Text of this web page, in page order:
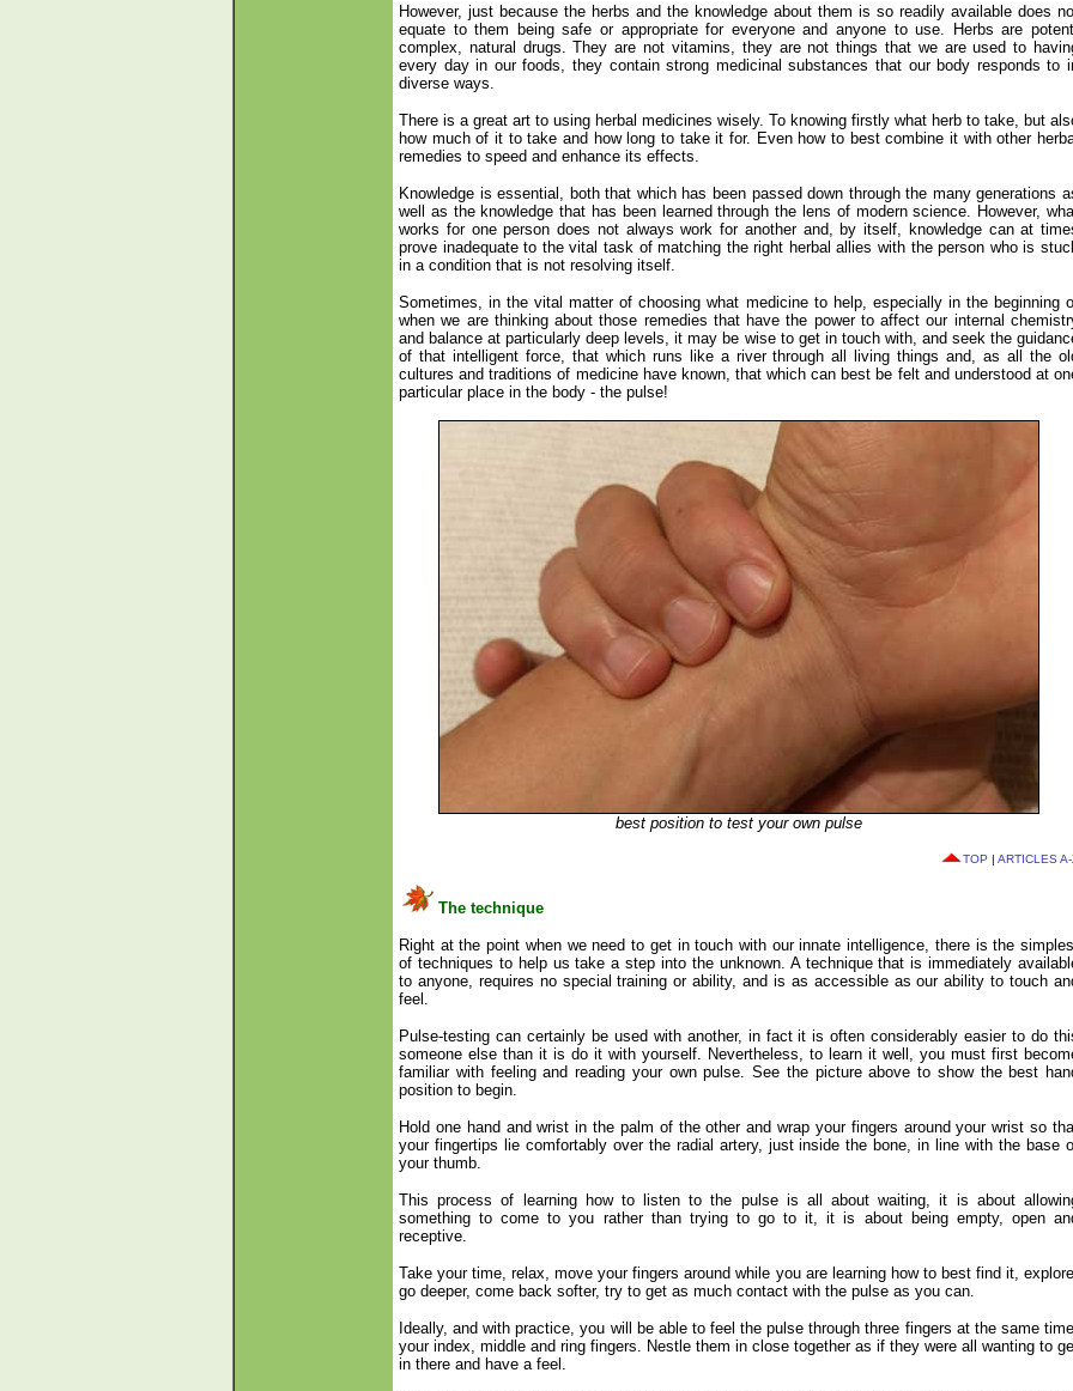
However, just because the herbs and the knowledge about them is so readily available does
equate to them being safe or appropriate for everyone and anyone to use. Herbs are
complex, natural drugs. They are not vitamins, they are not things that we are used to
every day in our foods, they contain strong medicinal substances that our body responds to
diverse ways.
There is a great art to using herbal medicines wisely. To knowing firstly what herb to take, but
how much of it to take and how long to take it for. Even how to best combine it with other
remedies to speed and enhance its effects.
Knowledge is essential, both that which has been passed down through the many generations
well as the knowledge that has been learned through the lens of modern science. However,
works for one person does not always work for another and, by itself, knowledge can at
prove inadequate to the vital task of matching the right herbal allies with the person who is
in a condition that is not resolving itself.
Sometimes, in the vitalmatter of choosing what medicine to help, especially in the beginning
when we are thinking about those remedies that have the power to affect our internal
and balance at particularly deep levels, it may be wise to get in touch with, and seek the
of that intelligent force, that which runs like a river through all living things and, as all the
cultures and traditions of medicine have known, that which can best be felt and understood at
particular place in the body - the pulse!
best position to test your own pulse
TOP | ARTICLES
The technique
Right at the point when we need to get in touch with our innate intelligence, there is the
of techniques to help us take a step into the unknown. A technique that is immediately
to anyone, requires no special training or ability, and is as accessible as our ability to touch
feel.
Pulse-testing can certainly be used with another, in fact it is often considerably easier to do
someone else than it is do it with yourself. Nevertheless, to learn it well, you must first
familiar with feeling and reading your own pulse. See the picture above to show the best
position to begin.
Hold one hand and wrist in the palm of the other and wrap your fingers around your wrist so
your fingertips lie comfortably over the radial artery, just inside the bone, in line with the base
your thumb.
This process of learning how to listen to the pulse is all about waiting, it is about
something to come to you rather than trying to go to it, it is about being empty, open
receptive.
Take your time, relax, move your fingers around while you are learning how to best find it,
go deeper, come back softer, try to get as much contact with the pulse as you can.
Ideally, and with practice, you will be able to feel the pulse through three fingers at the same
your index, middle and ring fingers. Nestle them in close together as if they were all wanting to
in there and have a feel.